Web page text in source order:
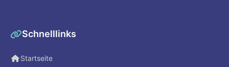
Schnelllinks
Startseite